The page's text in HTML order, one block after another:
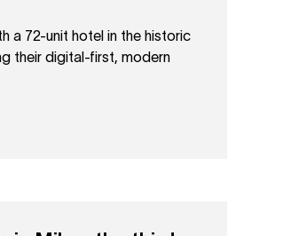
a 72-unit hotel in the historic
their digital-first, modern